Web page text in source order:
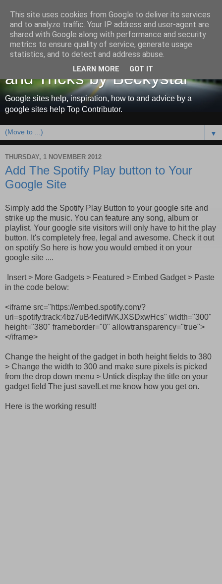
Google Sites Help, Tips
and Tricks by Beckystar
Google sites help, inspiration, how to and advice by a
google sites help Top Contributor.
▼
THURSDAY, 1 NOVEMBER 2012
Add The Spotify Play button to Your
Google Site
Simply add the Spotify Play Button to your google site and
strike up the music. You can feature any song, album or
playlist. Your google site visitors will only have to hit the play
button. It's completely free, legal and awesome. Check it out
on spotify So here is how you would embed it on your
google site ....
Insert > More Gadgets > Featured > Embed Gadget > Paste
in the code below:
<iframe src="https://embed.spotify.com/?
uri=spotify:track:4bz7uB4edifWKJXSDxwHcs" width="300"
height="380" frameborder="0" allowtransparency="true">
</iframe>
Change the height of the gadget in both height fields to 380
> Change the width to 300 and make sure pixels is picked
from the drop down menu > Untick display the title on your
gadget field The just save!Let me know how you get on.
Here is the working result!
This site uses cookies from Google to deliver its services
and to analyze traffic. Your IP address and user-agent are
shared with Google along with performance and security
metrics to ensure quality of service, generate usage
statistics, and to detect and address abuse.
LEARN MORE GOT IT